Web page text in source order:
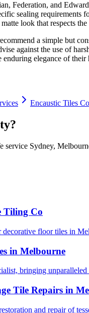
Federation, and
sealing
look that respects
a simple but
against the use of
elegance of
Encaustic Tiles
Sydney,
Tiling Co
floor tiles in
in Melbourne
bringing
Tile Repairs in
and repair of